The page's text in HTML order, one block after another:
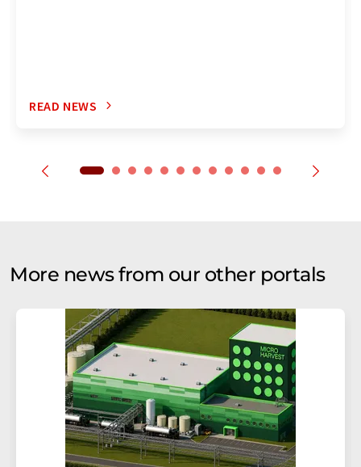
READ NEWS
More news from our other portals